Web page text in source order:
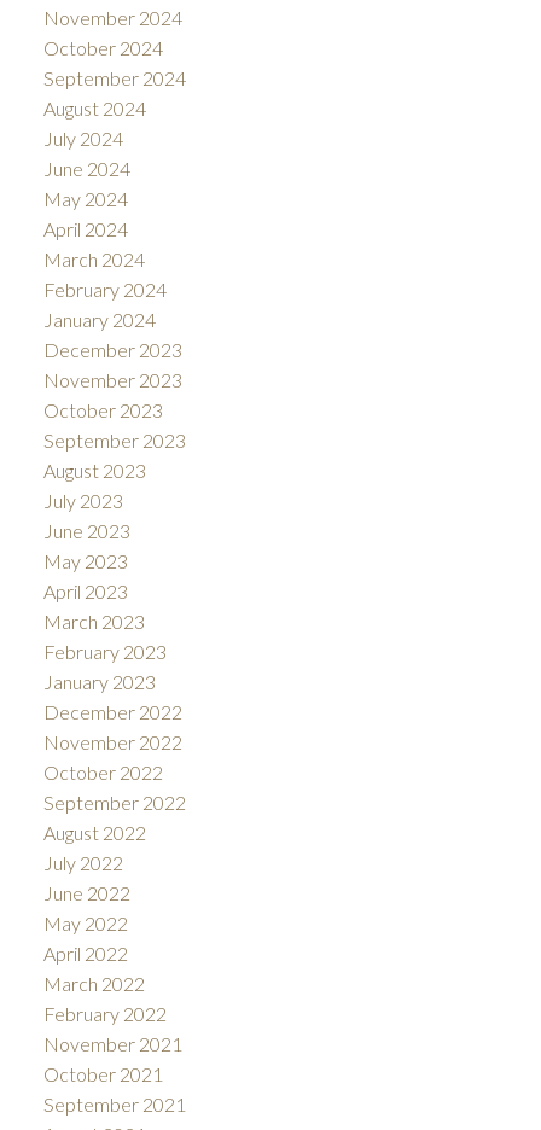
November 2024
October 2024
September 2024
August 2024
July 2024
June 2024
May 2024
April 2024
March 2024
February 2024
January 2024
December 2023
November 2023
October 2023
September 2023
August 2023
July 2023
June 2023
May 2023
April 2023
March 2023
February 2023
January 2023
December 2022
November 2022
October 2022
September 2022
August 2022
July 2022
June 2022
May 2022
April 2022
March 2022
February 2022
November 2021
October 2021
September 2021